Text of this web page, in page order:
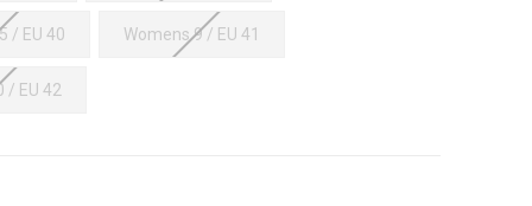
/ EU 40 Womens 9 / EU 41
/ EU 42